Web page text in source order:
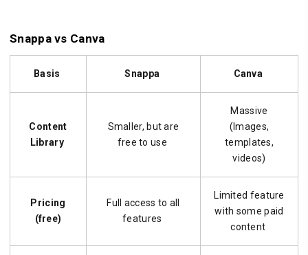
Snappa vs Canva
Basis Snappa Canva
Content
Library
Smaller, but are
free to use
Massive
(Images,
templates,
videos)
Pricing
(free)
Full access to all
features
Limited feature
with some paid
content